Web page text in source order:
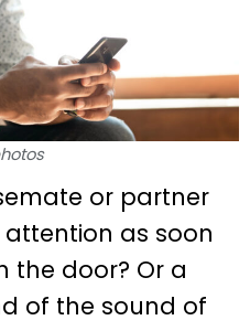
or partner
as soon
the door? Or a
of the sound of